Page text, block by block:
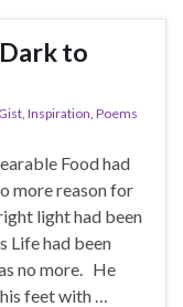
to
Inspiration Poems
Food had
more reason for
light had been
Life had been
no more. He
feet with …